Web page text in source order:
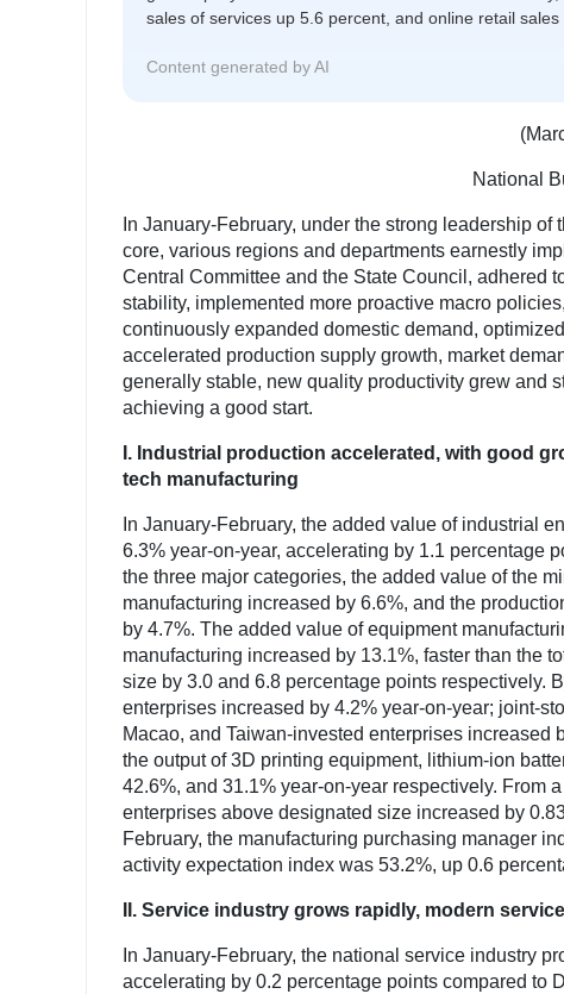
sales of services up 5.6 percent, and online retail
Content generated by AI
National
In January-February, under the strong leadership
core, various regions and departments earnestly
Central Committee and the State Council, adhered
stability, implemented more proactive macro
continuously expanded domestic demand,
accelerated production supply growth, market
generally stable, new quality productivity grew and
achieving a good start.
I. Industrial production accelerated, with good
tech manufacturing
In January-February, the added value of industrial
6.3% year-on-year, accelerating by 1.1 percentage
the three major categories, the added value of the
manufacturing increased by 6.6%, and the
by 4.7%. The added value of equipment
manufacturing increased by 13.1%, faster than the
size by 3.0 and 6.8 percentage points respectively.
enterprises increased by 4.2% year-on-year; joint-
Macao, and Taiwan-invested enterprises increased
the output of 3D printing equipment, lithium-ion
42.6%, and 31.1% year-on-year respectively. From
enterprises above designated size increased by
February, the manufacturing purchasing manager
activity expectation index was 53.2%, up 0.6
II. Service industry grows rapidly, modern
In January-February, the national service industry
accelerating by 0.2 percentage points compared to